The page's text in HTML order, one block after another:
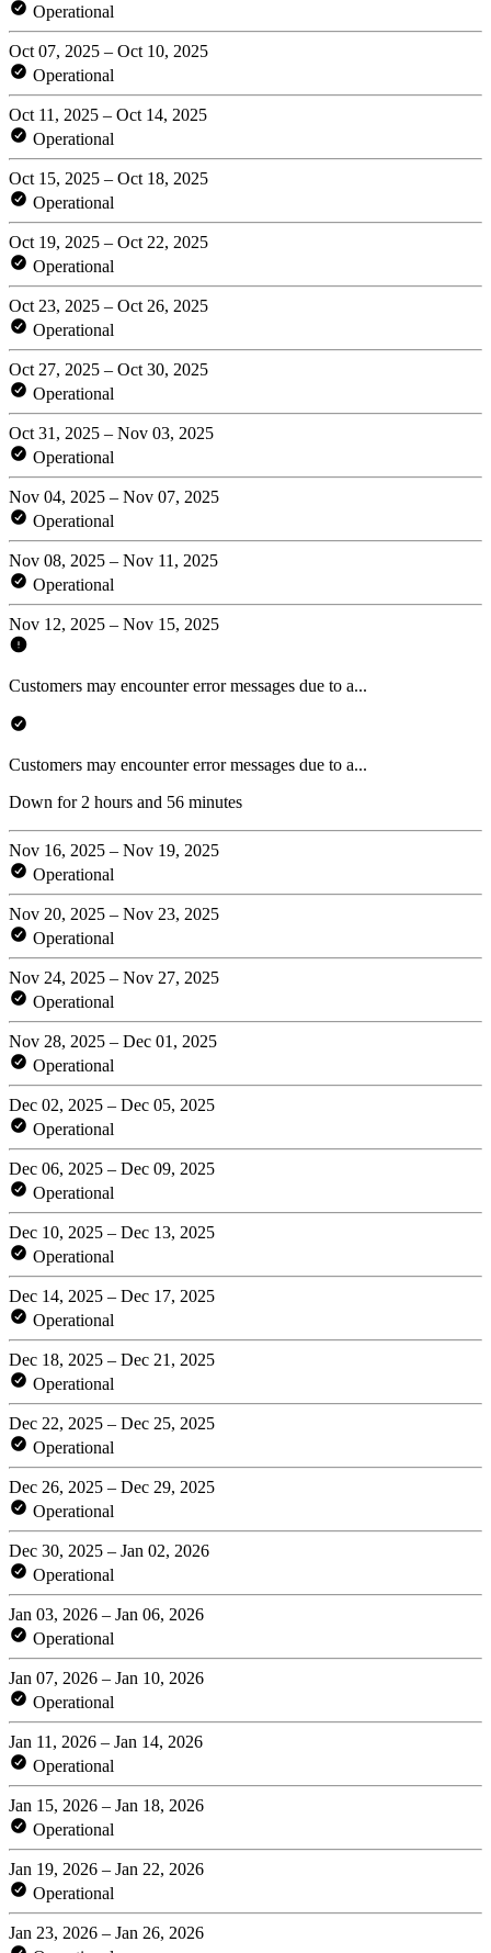
Operational
Oct 07, 2025 – Oct 10, 2025
Operational
Oct 11, 2025 – Oct 14, 2025
Operational
Oct 15, 2025 – Oct 18, 2025
Operational
Oct 19, 2025 – Oct 22, 2025
Operational
Oct 23, 2025 – Oct 26, 2025
Operational
Oct 27, 2025 – Oct 30, 2025
Operational
Oct 31, 2025 – Nov 03, 2025
Operational
Nov 04, 2025 – Nov 07, 2025
Operational
Nov 08, 2025 – Nov 11, 2025
Operational
Nov 12, 2025 – Nov 15, 2025
Customers may encounter error messages due to a...
Customers may encounter error messages due to a...
Down for 2 hours and 56 minutes
Nov 16, 2025 – Nov 19, 2025
Operational
Nov 20, 2025 – Nov 23, 2025
Operational
Nov 24, 2025 – Nov 27, 2025
Operational
Nov 28, 2025 – Dec 01, 2025
Operational
Dec 02, 2025 – Dec 05, 2025
Operational
Dec 06, 2025 – Dec 09, 2025
Operational
Dec 10, 2025 – Dec 13, 2025
Operational
Dec 14, 2025 – Dec 17, 2025
Operational
Dec 18, 2025 – Dec 21, 2025
Operational
Dec 22, 2025 – Dec 25, 2025
Operational
Dec 26, 2025 – Dec 29, 2025
Operational
Dec 30, 2025 – Jan 02, 2026
Operational
Jan 03, 2026 – Jan 06, 2026
Operational
Jan 07, 2026 – Jan 10, 2026
Operational
Jan 11, 2026 – Jan 14, 2026
Operational
Jan 15, 2026 – Jan 18, 2026
Operational
Jan 19, 2026 – Jan 22, 2026
Operational
Jan 23, 2026 – Jan 26, 2026